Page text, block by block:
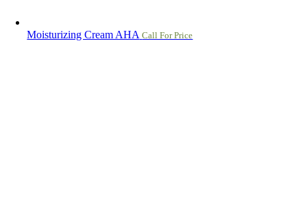
Moisturizing Cream AHA Call For Price